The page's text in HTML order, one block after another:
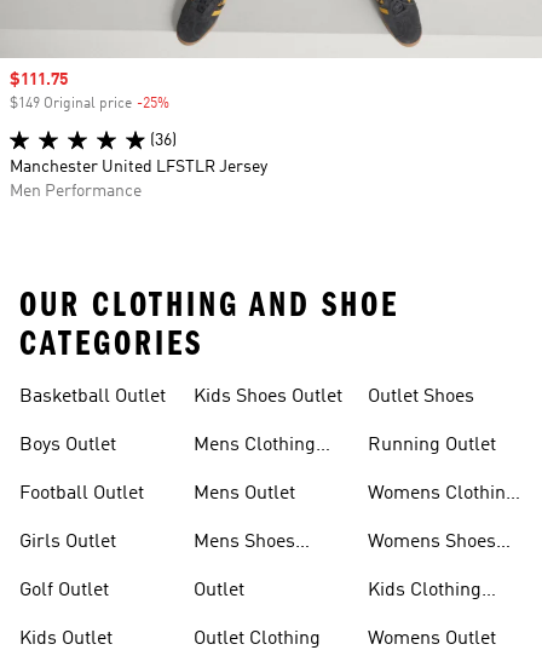
Sale price
$111.75
$149 Original price -25%
(36)
Manchester United LFSTLR Jersey
Men Performance
OUR CLOTHING AND SHOE
CATEGORIES
Basketball Outlet
Boys Outlet
Football Outlet
Girls Outlet
Golf Outlet
Kids Outlet
Kids Shoes Outlet
Mens Clothing
Mens Outlet
Mens Shoes
Outlet
Outlet Clothing
Outlet Shoes
Running Outlet
Womens Clothing
Womens Shoes
Kids Clothing
Womens Outlet